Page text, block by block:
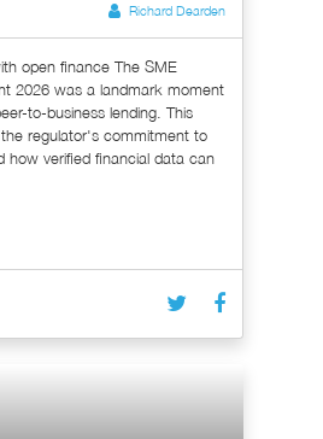
Richard Dearden
open finance The SME
2026 was a landmark moment
to-business lending. This
regulator's commitment to
how verified financial data can